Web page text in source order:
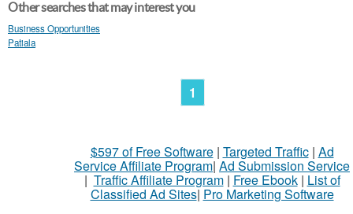
Other searches that may interest you
Business Opportunities
Patiala
1
$597 of Free Software| Targeted Traffic| Ad
Service Affiliate Program| Ad Submission Service
| Traffic Affiliate Program| Free Ebook| List of
Classified Ad Sites| Pro Marketing Software